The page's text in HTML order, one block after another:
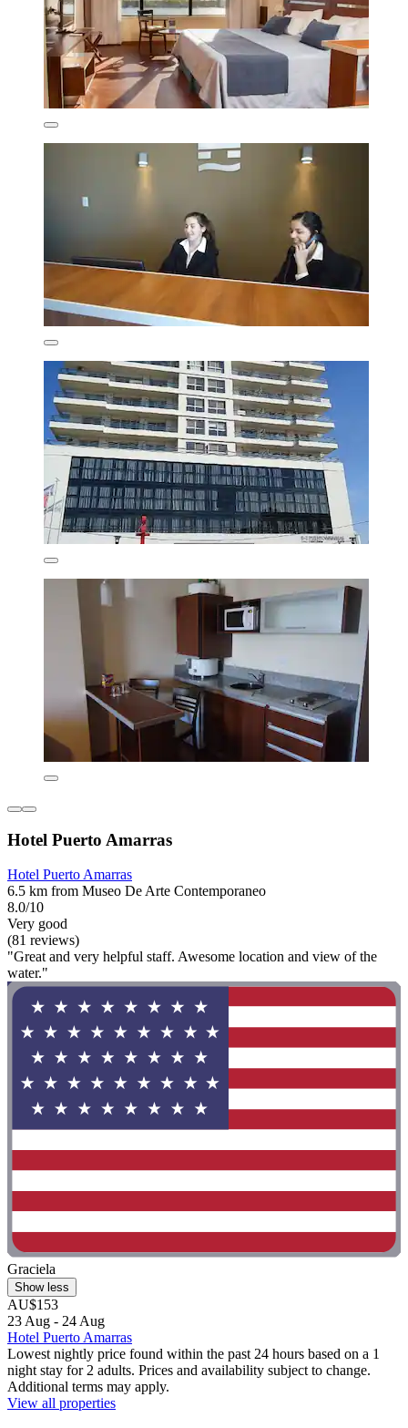
Hotel Puerto Amarras
Hotel Puerto Amarras
6.5 km from Museo De Arte Contemporaneo
8.0/10
Very good
(81 reviews)
"Great and very helpful staff. Awesome location and view of the
water."
Graciela
Show less
AU$153
23 Aug - 24 Aug
Hotel Puerto Amarras
Lowest nightly price found within the past 24 hours based on a 1
night stay for 2 adults. Prices and availability subject to change.
Additional terms may apply.
View all properties